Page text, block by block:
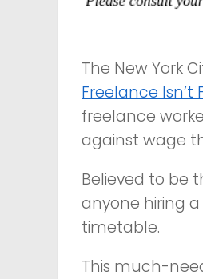
The New York
Freelance Isn’t
freelance
against wage
Believed to be
anyone hiring
timetable.
This much-